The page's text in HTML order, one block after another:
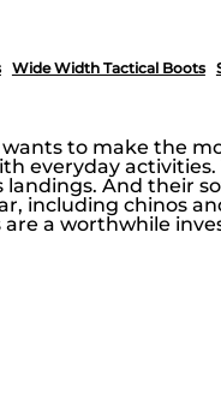
Wide Width Tactical Boots
to make the
everyday
And their
including chinos
a worthwhile